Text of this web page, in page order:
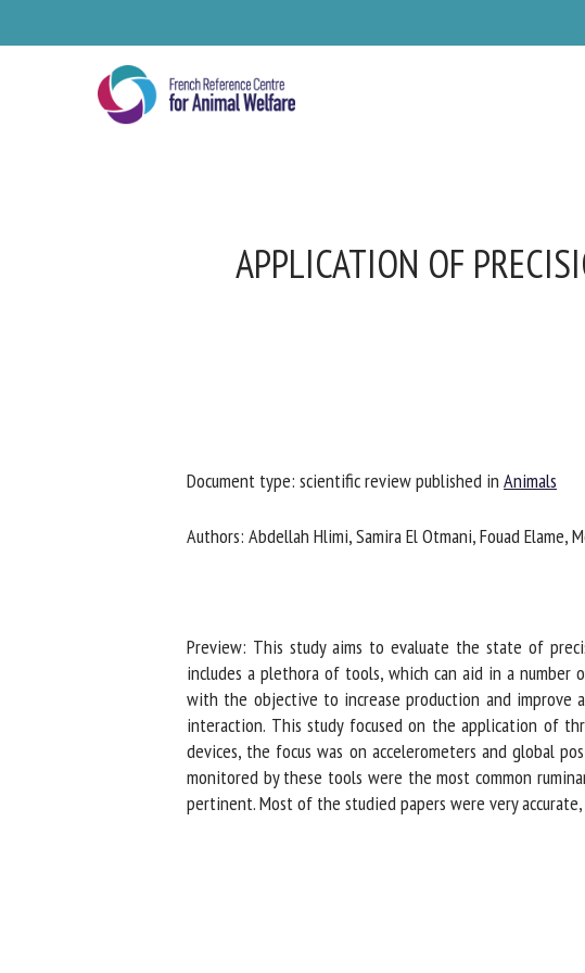
APPLICATION OF
Document type: scientific review published inAnimals
Authors: Abdellah Hlimi, Samira El Otmani, Fouad Elame,
Preview: This study aims to evaluate the state of
includes a plethora of tools, which can aid in a
with the objective to increase production and improve
interaction. This study focused on the application of
devices, the focus was on accelerometers and global
monitored by these tools were the most common
pertinent. Most of the studied papers were very
By
used in the
Fields followed